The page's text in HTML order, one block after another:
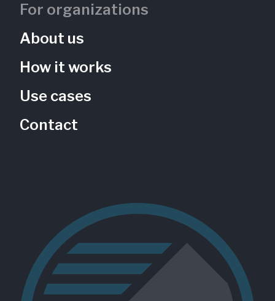
For organizations
About us
How it works
Use cases
Contact